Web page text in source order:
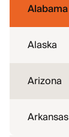
Alabama
Alaska
Arizona
Arkansas